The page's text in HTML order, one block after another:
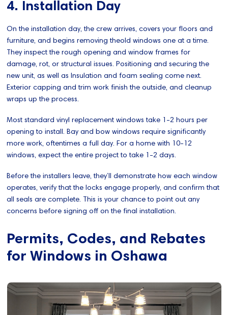
4. Installation Day
On the installation day, the crew arrives, covers your floors and
furniture, and begins removing theold windows one at a time.
They inspect the rough opening and window frames for
damage, rot, or structural issues. Positioning and securing the
new unit, as well as Insulation and foam sealing come next.
Exterior capping and trim work finish the outside, and cleanup
wraps up the process.
Most standard vinyl replacement windows take 1-2 hours per
opening to install. Bay and bow windows require significantly
more work, oftentimes a full day. For a home with 10-12
windows, expect the entire project to take 1-2 days.
Before the installers leave, they’ll demonstrate how each window
operates, verify that the locks engage properly, and confirm that
all seals are complete. This is your chance to point out any
concerns before signing off on the final installation.
Permits, Codes, and Rebates
for Windows in Oshawa